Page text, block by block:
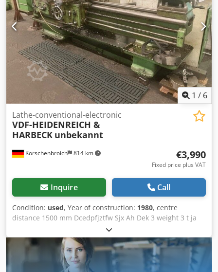
1 / 6
Korschenbroich 814 km
Lathe-conventional-electronic
VDF-HEIDENREICH &
HARBECK unbekannt
€3,990
Fixed price plus VAT
Inquire Call
Condition: used, Year of construction: 1980, centre
distance 1500 mm Dcedpfjztfw Sjx Ah Dek 3 weight 3 t ja